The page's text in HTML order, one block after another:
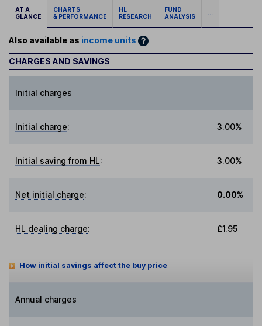
AT A
GLANCE
CHARTS
& PERFORMANCE
HL
RESEARCH
FUND
ANALYSIS
...
Also available as income units
CHARGES AND SAVINGS
Initial charges
Initial charge: 3.00%
Initial saving from HL: 3.00%
Net initial charge: 0.00%
HL dealing charge: £1.95
How initial savings affect the buy price
Annual charges